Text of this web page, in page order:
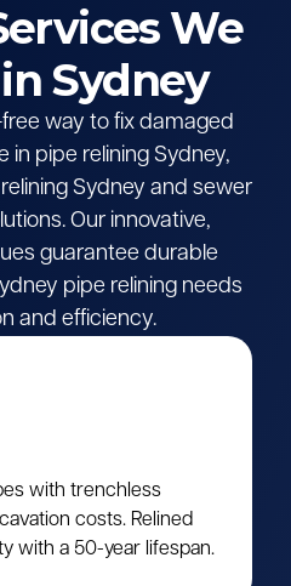
We
Sydney
way to fix damaged
in pipe relining Sydney,
Sydney and sewer
Our innovative,
guarantee durable
pipe relining needs
and efficiency.
with trenchless
costs. Relined
with a 50-year lifespan.